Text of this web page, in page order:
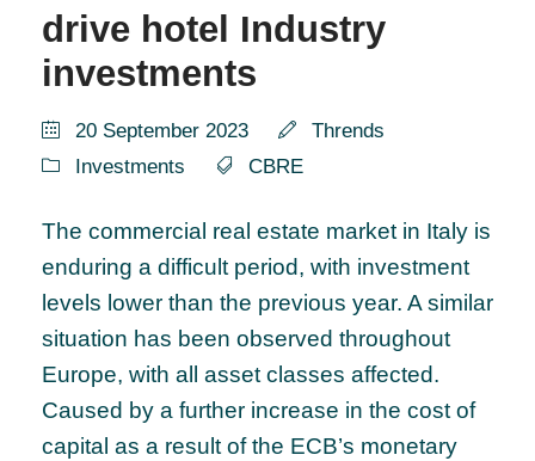
drive hotel Industry
investments
20 September 2023
Thrends
Investments
CBRE
The commercial real estate market in Italy is
enduring a difficult period, with investment
levels lower than the previous year. A similar
situation has been observed throughout
Europe, with all asset classes affected.
Caused by a further increase in the cost of
capital as a result of the ECB’s monetary